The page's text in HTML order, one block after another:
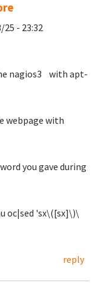
25 - 23:32
nagios3 with apt-
webpage with
you gave during
oc|sed 'sx\([sx]\)\
reply